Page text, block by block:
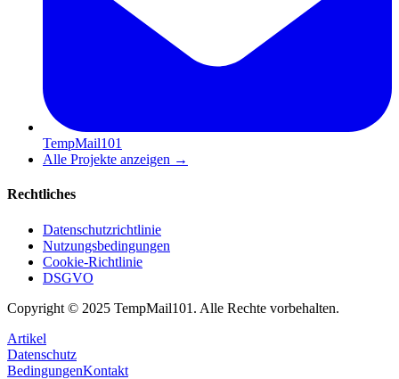
TempMail101
Alle Projekte anzeigen →
Rechtliches
Datenschutzrichtlinie
Nutzungsbedingungen
Cookie-Richtlinie
DSGVO
Copyright © 2025 TempMail101. Alle Rechte vorbehalten.
Artikel
Datenschutz
BedingungenKontakt